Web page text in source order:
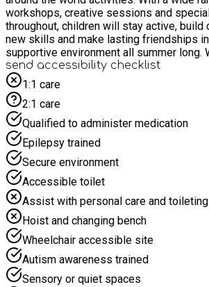
workshops, creative sessions and
throughout, children will stay active, build
new skills and make lasting friendships
supportive environment all summer long. Week 1 – School’s
Out for Summer – 23rd & 24th July:
let the fun begin! Join us for a tropical
dance, drama, and sunshine-filled
“sandy beaches” of Winchester and dive
funfair challenges, a high-energy
delicious smoothie making. Week 2 – Rumble in the Jungle –
27th to 31st July: Get ready to go wild in
action packed week is bursting with arts,
and exciting team games. From clay
creations to epic water fights and den
there’s something new to discover every
thrilling archery sessions and see if
to hit the bullseye! Plus, meet incredible
from Feathers, Fangs and Furries,
snails, and spiders for a truly unforgettable
3 – Festival Week – 3rd to 7th August:
vibes! Get ready for a week full of colour,
send accessibility checklist
1:1 care
2:1 care
Qualified to administer medication
Epilepsy trained
Secure environment
Accessible toilet
Assist with personal care and toileting
Hoist and changing bench
Wheelchair accessible site
Autism awareness trained
Sensory or quiet spaces